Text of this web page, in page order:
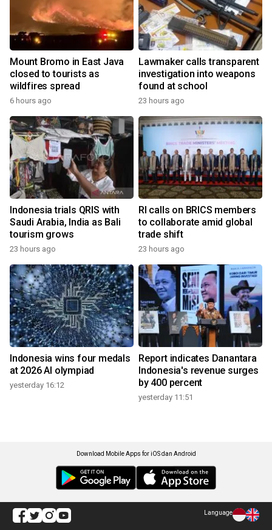
Mount Bromo in East Java
closed to tourists as
wildfires spread
6 hours ago
Lawmaker calls transparent
investigation into weapons
found at school
23 hours ago
Indonesia trials QRIS with
Saudi Arabia, India as Bali
tourism grows
23 hours ago
RI calls on BRICS members
to collaborate amid global
trade shift
23 hours ago
Indonesia wins four medals
at 2026 AI olympiad
yesterday 16:12
Report indicates Danantara
Indonesia's revenue surges
by 400 percent
yesterday 11:51
Download Mobile Apps for iOS dan Android
Language